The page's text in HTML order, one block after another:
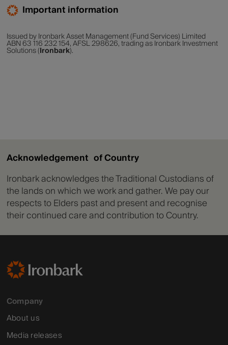
Important information
Issued by Ironbark Asset Management (Fund Services) Limited
ABN 63 116 232 154, AFSL 298626, trading as Ironbark Investment
Solutions (Ironbark).
Acknowledgement of Country
Ironbark acknowledges the Traditional Custodians of
the lands on which we work and gather. We pay our
respects to Elders past and present and recognise
their continued care and contribution to Country.
Company
About us
Media releases